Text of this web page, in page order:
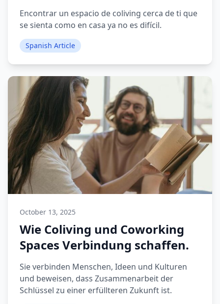
Encontrar un espacio de coliving cerca de ti que
se sienta como en casa ya no es difícil.
Spanish Article
October 13, 2025
Wie Coliving und Coworking
Spaces Verbindung schaffen.
Sie verbinden Menschen, Ideen und Kulturen
und beweisen, dass Zusammenarbeit der
Schlüssel zu einer erfüllteren Zukunft ist.